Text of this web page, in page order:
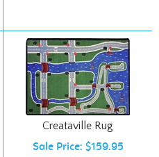
Creataville Rug
Sale Price: $159.95